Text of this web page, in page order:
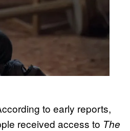
to early reports,
received access to The